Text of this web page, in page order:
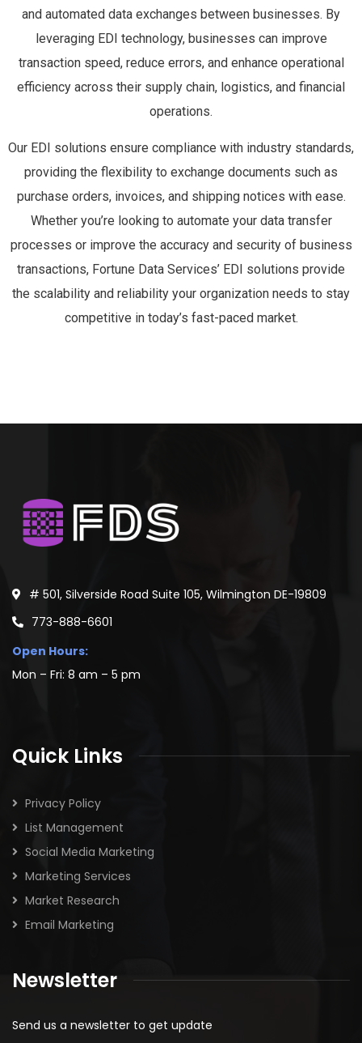
and automated data exchanges between businesses. By
leveraging EDI technology, businesses can improve
transaction speed, reduce errors, and enhance operational
efficiency across their supply chain, logistics, and financial
operations.
Our EDI solutions ensure compliance with industry standards,
providing the flexibility to exchange documents such as
purchase orders, invoices, and shipping notices with ease.
Whether you’re looking to automate your data transfer
processes or improve the accuracy and security of business
transactions, Fortune Data Services’ EDI solutions provide
the scalability and reliability your organization needs to stay
competitive in today’s fast-paced market.
# 501, Silverside Road Suite 105, Wilmington DE-19809
773-888-6601
Open Hours:
Mon – Fri: 8 am – 5 pm
Quick Links
Privacy Policy
List Management
Social Media Marketing
Marketing Services
Market Research
Email Marketing
Newsletter
Send us a newsletter to get update